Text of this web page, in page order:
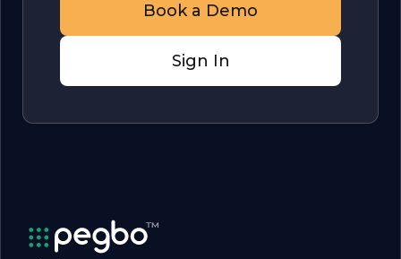
Book a Demo
Sign In